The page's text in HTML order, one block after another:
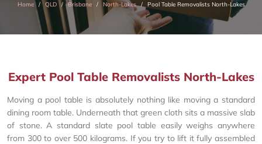
Home QLD Brisbane North-Lakes Pool Table Removalists North-Lakes
Expert Pool Table Removalists North-Lakes
Moving a pool table is absolutely nothing like moving a standard
dining room table. Underneath that green cloth sits a massive slab
of stone. A standard slate pool table easily weighs anywhere
from 300 to over 500 kilograms. If you try to lift it fully assembled